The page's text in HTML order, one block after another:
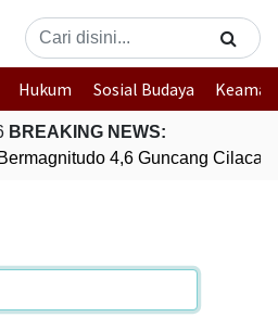
Hukum Sosial Budaya
BREAKING NEWS:
4,6 Guncang Cilacap,